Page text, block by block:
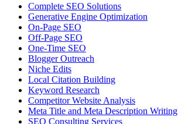
Complete SEO Solutions
Generative Engine Optimization
On-Page SEO
Off-Page SEO
One-Time SEO
Blogger Outreach
Niche Edits
Local Citation Building
Keyword Research
Competitor Website Analysis
Meta Title and Meta Description Writing
SEO Consulting Services